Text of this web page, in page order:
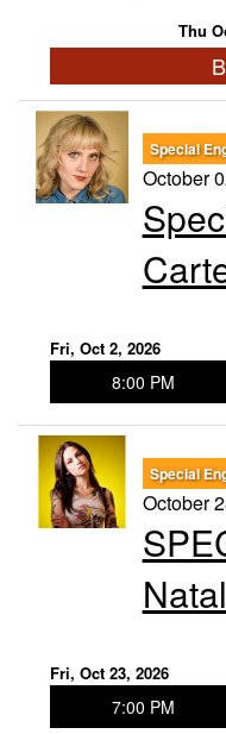
Thu
Special
October
Fri, Oct 2, 2026
8:00 PM
Special
October
Fri, Oct 23, 2026
7:00 PM